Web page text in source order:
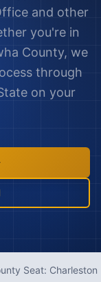
and other
you're in
County, we
through
on your
Seat: Charleston